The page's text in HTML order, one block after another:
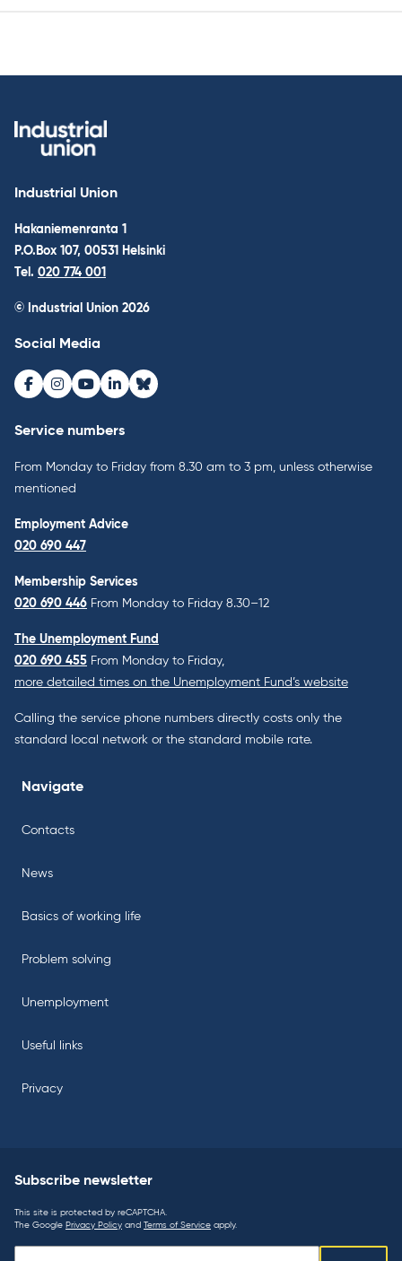
Industrial Union
Hakaniemenranta 1
P.O.Box 107, 00531 Helsinki
Tel. 020 774 001
© Industrial Union 2026
Social Media
Facebook
Instagram
Youtube
LinkedInBluesky
Service numbers
From Monday to Friday from 8.30 am to 3 pm, unless otherwise
mentioned
Employment Advice
020 690 447
Membership Services
020 690 446 From Monday to Friday 8.30–12
The Unemployment Fund
020 690 455 From Monday to Friday,
more detailed times on the Unemployment Fund’s website
Calling the service phone numbers directly costs only the
standard local network or the standard mobile rate.
Navigate
Contacts
News
Basics of working life
Problem solving
Unemployment
Useful links
Privacy
Subscribe newsletter
This site is protected by reCAPTCHA.
The Google Privacy Policy and Terms of Service apply.